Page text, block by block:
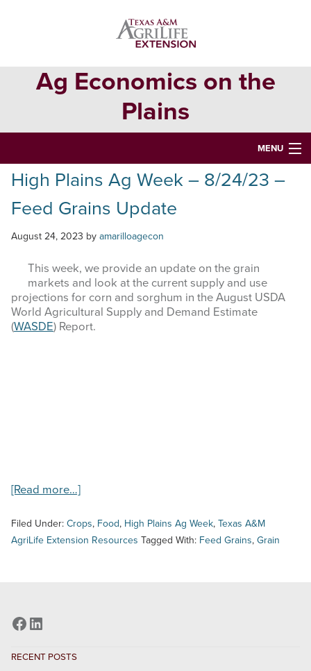
Ag Economics on the
Plains
MENU
HOME
CONTACT
ABOUT
USEFUL WEBSITES
CURRENT REPORTS
COMMODITY MARKET PRICES
High Plains Ag Week – 8/24/23 –
Feed Grains Update
August 24, 2023 by amarilloagecon
This week, we provide an update on the grain
markets and look at the current supply and use
projections for corn and sorghum in the August USDA
World Agricultural Supply and Demand Estimate
(WASDE) Report.
[Read more…]about
Plains
Ag
Week
Filed Under: Crops, Food, High Plains Ag Week, Texas A&M
AgriLife Extension Resources Tagged With: Feed Grains, Grain
Facebook
LinkedIn
RECENT POSTS